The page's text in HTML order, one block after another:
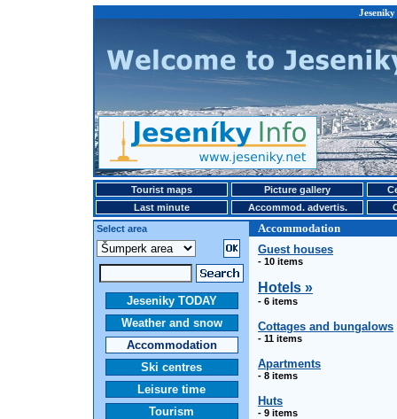
Tourist maps Picture gallery
Last minute
Accommod. advertis.
Select area
Accommodation
Jeseniky TODAY
Weather and snow
Accommodation
Ski centres
Leisure time
Tourism
Guest houses
- 10 items
Hotels »
- 6 items
Cottages and bungalows
- 11 items
Apartments
- 8 items
Huts
- 9 items